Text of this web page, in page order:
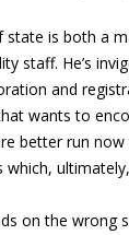
state is both a
staff. He’s
and
wants to
better run
which,
on the wrong